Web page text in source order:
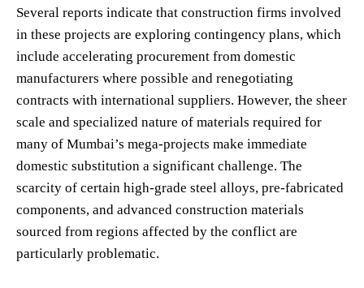
Several reports indicate that construction firms involved
in these projects are exploring contingency plans, which
include accelerating procurement from domestic
manufacturers where possible and renegotiating
contracts with international suppliers. However, the sheer
scale and specialized nature of materials required for
many of Mumbai’s mega-projects make immediate
domestic substitution a significant challenge. The
scarcity of certain high-grade steel alloys, pre-fabricated
components, and advanced construction materials
sourced from regions affected by the conflict are
particularly problematic.